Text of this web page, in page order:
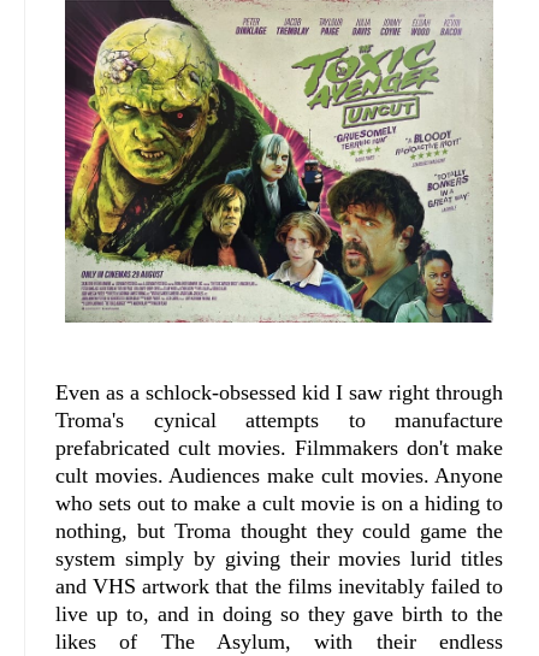
Even as a schlock-obsessed kid I saw right through
Troma's cynical attempts to manufacture
prefabricated cult movies. Filmmakers don't make
cult movies. Audiences make cult movies. Anyone
who sets out to make a cult movie is on a hiding to
nothing, but Troma thought they could game the
system simply by giving their movies lurid titles
and VHS artwork that the films inevitably failed to
live up to, and in doing so they gave birth to the
likes of The Asylum, with their endless